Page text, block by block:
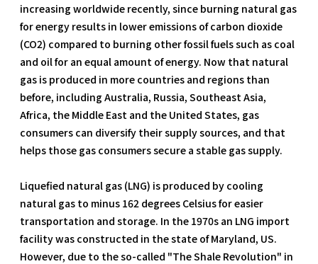
increasing worldwide recently, since burning natural gas
for energy results in lower emissions of carbon dioxide
(CO2) compared to burning other fossil fuels such as coal
and oil for an equal amount of energy. Now that natural
gas is produced in more countries and regions than
before, including Australia, Russia, Southeast Asia,
Africa, the Middle East and the United States, gas
consumers can diversify their supply sources, and that
helps those gas consumers secure a stable gas supply.
Liquefied natural gas (LNG) is produced by cooling
natural gas to minus 162 degrees Celsius for easier
transportation and storage. In the 1970s an LNG import
facility was constructed in the state of Maryland, US.
However, due to the so-called "The Shale Revolution" in